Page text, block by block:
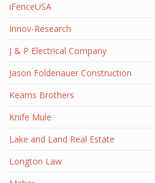
iFenceUSA
Innov-Research
J & P Electrical Company
Jason Foldenauer Construction
Kearns Brothers
Knife Mule
Lake and Land Real Estate
Longton Law